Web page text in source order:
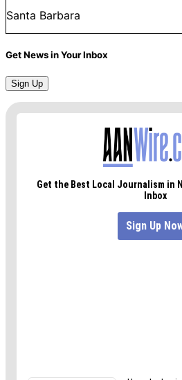
Santa Barbara
Get News in Your Inbox